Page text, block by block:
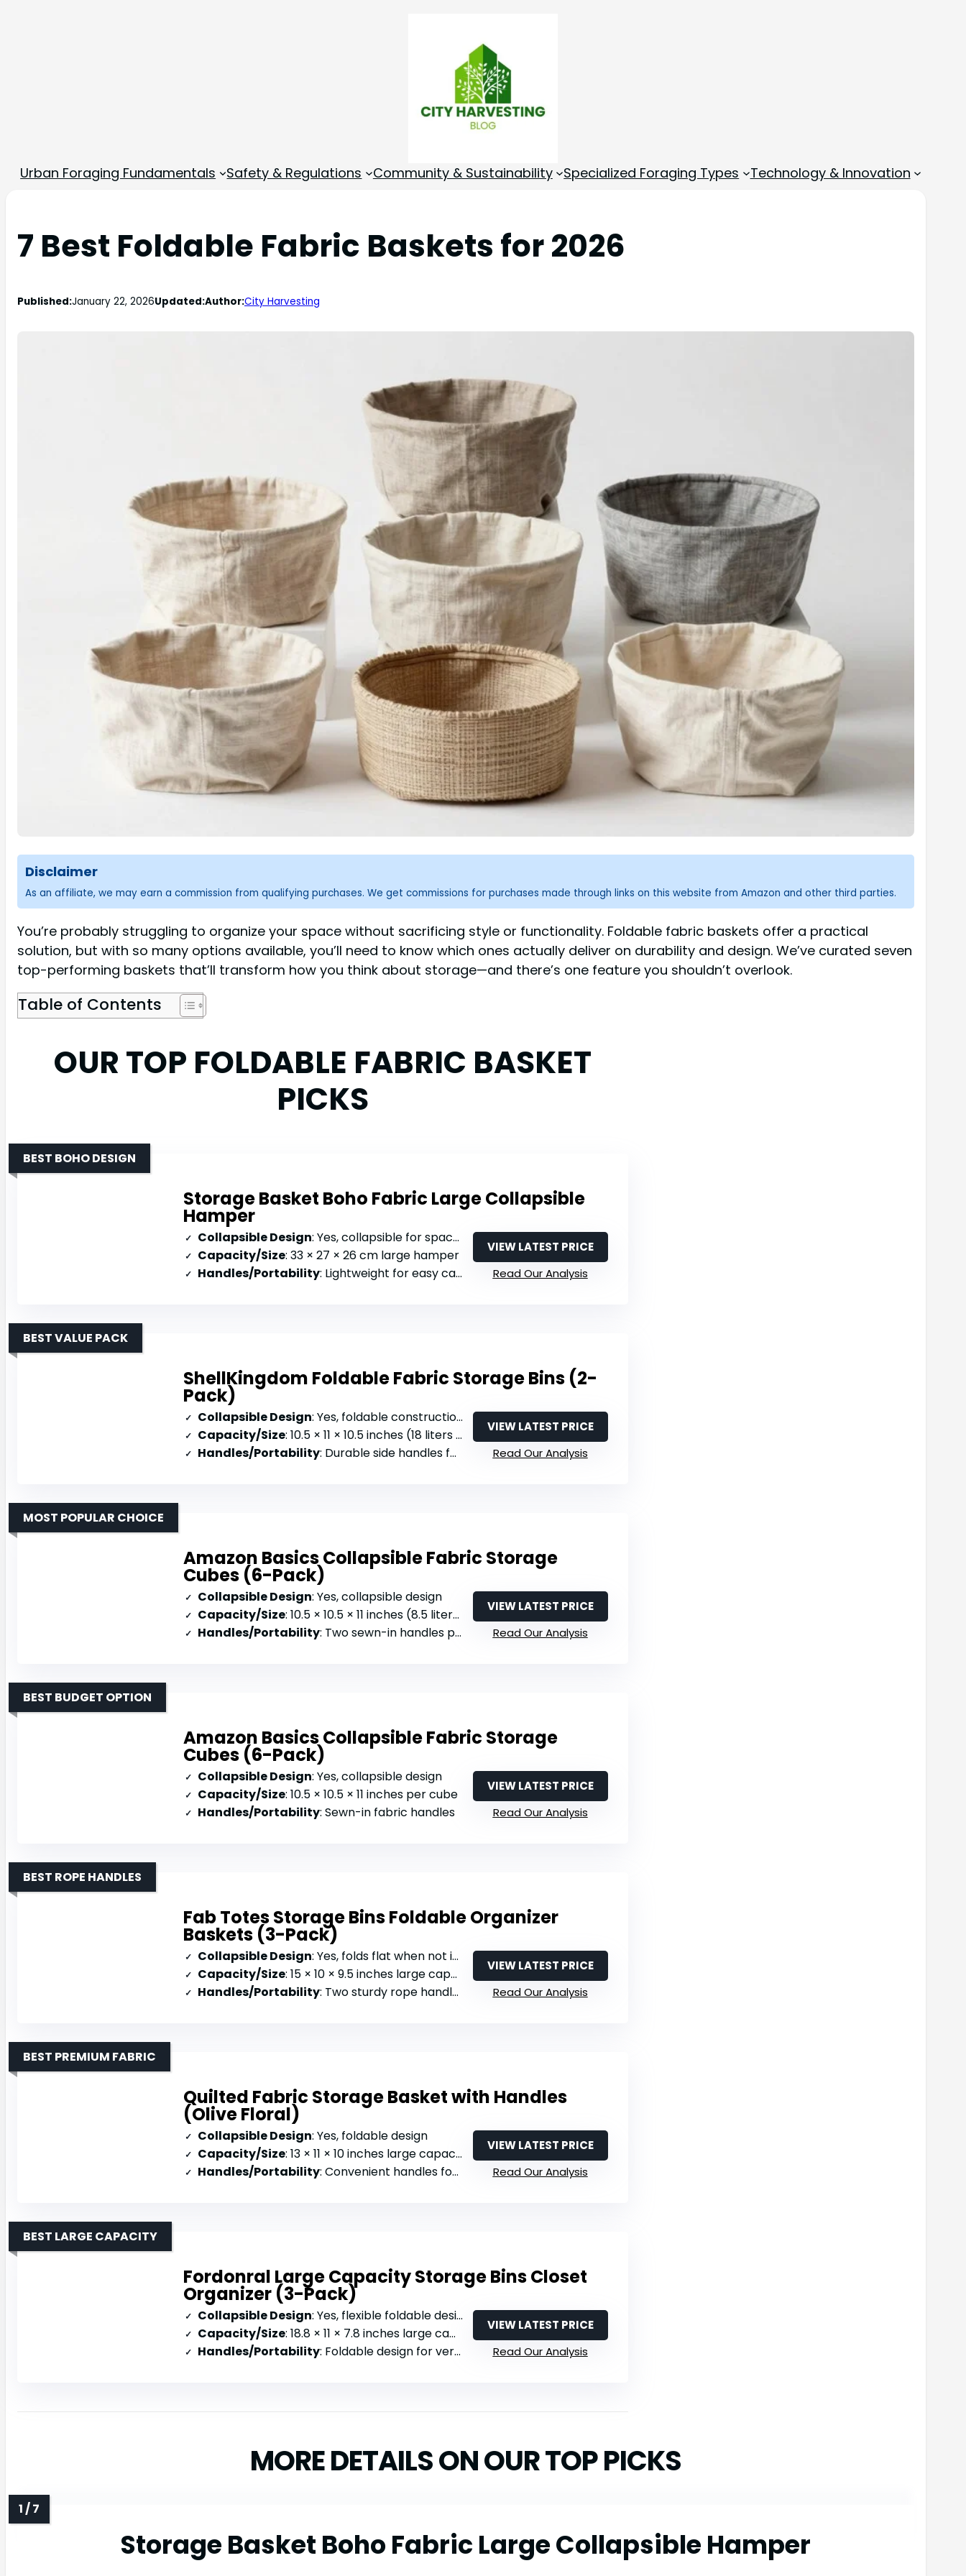
Urban Foraging Fundamentals Safety & Regulations Community & Sustainability Specialized Foraging Types Technology & Innovation
7 Best Foldable Fabric Baskets for 2026
Published:January 22, 2026Updated:Author:City Harvesting
Disclaimer
As an affiliate, we may earn a commission from qualifying purchases. We get commissions for purchases made through links on this website from Amazon and other third parties.
You’re probably struggling to organize your space without sacrificing style or functionality. Foldable fabric baskets offer a practical
solution, but with so many options available, you’ll need to know which ones actually deliver on durability and design. We’ve curated seven
top-performing baskets that’ll transform how you think about storage—and there’s one feature you shouldn’t overlook.
Table of Contents
OUR TOP FOLDABLE FABRIC BASKET
PICKS
Storage Basket Boho Fabric Large Collapsible
Hamper
BEST BOHO DESIGN
Collapsible Design: Yes, collapsible for space-saving
Capacity/Size: 33 × 27 × 26 cm large hamper
Handles/Portability: Lightweight for easy carrying
VIEW LATEST PRICE
Read Our Analysis
ShellKingdom Foldable Fabric Storage Bins (2-
Pack)
BEST VALUE PACK
Collapsible Design: Yes, foldable construction
Capacity/Size: 10.5 × 11 × 10.5 inches (18 liters per cube)
Handles/Portability: Durable side handles for carrying
VIEW LATEST PRICE
Read Our Analysis
Amazon Basics Collapsible Fabric Storage
Cubes (6-Pack)
MOST POPULAR CHOICE
Collapsible Design: Yes, collapsible design
Capacity/Size: 10.5 × 10.5 × 11 inches (8.5 liters per cube)
Handles/Portability: Two sewn-in handles per cube
VIEW LATEST PRICE
Read Our Analysis
Amazon Basics Collapsible Fabric Storage
Cubes (6-Pack)
BEST BUDGET OPTION
Collapsible Design: Yes, collapsible design
Capacity/Size: 10.5 × 10.5 × 11 inches per cube
Handles/Portability: Sewn-in fabric handles
VIEW LATEST PRICE
Read Our Analysis
Fab Totes Storage Bins Foldable Organizer
Baskets (3-Pack)
BEST ROPE HANDLES
Collapsible Design: Yes, folds flat when not in use
Capacity/Size: 15 × 10 × 9.5 inches large capacity
Handles/Portability: Two sturdy rope handles with metal rings
VIEW LATEST PRICE
Read Our Analysis
Quilted Fabric Storage Basket with Handles
(Olive Floral)
BEST PREMIUM FABRIC
Collapsible Design: Yes, foldable design
Capacity/Size: 13 × 11 × 10 inches large capacity
Handles/Portability: Convenient handles for portable use
VIEW LATEST PRICE
Read Our Analysis
Fordonral Large Capacity Storage Bins Closet
Organizer (3-Pack)
BEST LARGE CAPACITY
Collapsible Design: Yes, flexible foldable design
Capacity/Size: 18.8 × 11 × 7.8 inches large capacity
Handles/Portability: Foldable design for versatile placement
VIEW LATEST PRICE
Read Our Analysis
MORE DETAILS ON OUR TOP PICKS
Storage Basket Boho Fabric Large Collapsible Hamper